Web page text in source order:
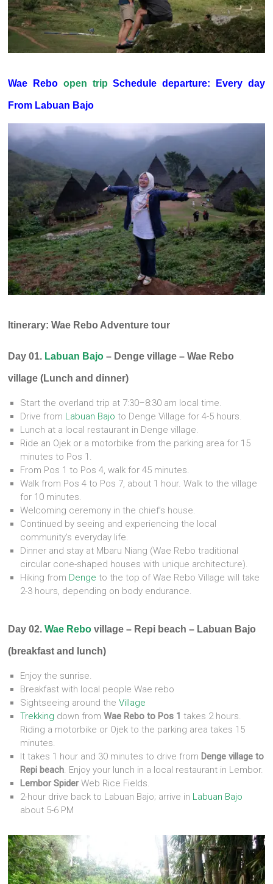
Wae Rebo open trip Schedule departure: Every day
From Labuan Bajo
Itinerary: Wae Rebo Adventure tour
Day 01. Labuan Bajo – Denge village – Wae Rebo
village (Lunch and dinner)
Start the overland trip at 7:30–8:30 am local time.
Drive from Labuan Bajo to Denge Village for 4-5 hours.
Lunch at a local restaurant in Denge village.
Ride an Ojek or a motorbike from the parking area for 15
minutes to Pos 1.
From Pos 1 to Pos 4, walk for 45 minutes.
Walk from Pos 4 to Pos 7, about 1 hour. Walk to the village
for 10 minutes.
Welcoming ceremony in the chief’s house.
Continued by seeing and experiencing the local
community’s everyday life.
Dinner and stay at Mbaru Niang (Wae Rebo traditional
circular cone-shaped houses with unique architecture).
Hiking from Denge to the top of Wae Rebo Village will take
2-3 hours, depending on body endurance.
Day 02.Wae Rebo village – Repi beach – Labuan Bajo
(breakfast and lunch)
Enjoy the sunrise.
Breakfast with local people Wae rebo
Sightseeing around theVillage
Trekking down fromWae Rebo to Pos 1 takes 2 hours.
Riding a motorbike or Ojek to the parking area takes 15
minutes.
It takes 1 hour and 30 minutes to drive from Denge village to
Repi beach. Enjoy your lunch in a local restaurant in Lembor.
Lembor SpiderWeb Rice Fields.
2-hour drive back to Labuan Bajo; arrive in Labuan Bajo
about 5-6 PM